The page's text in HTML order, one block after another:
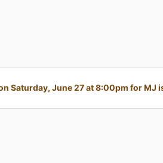
Saturday, June 27 at 8:00pm for MJ